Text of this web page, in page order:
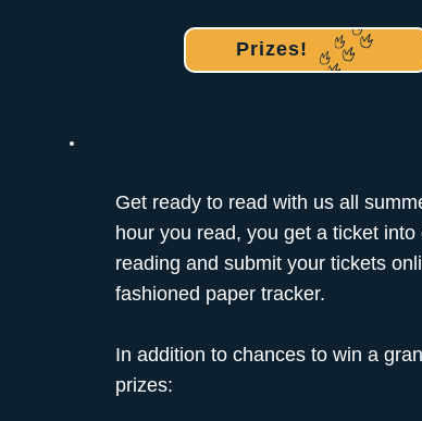
Prizes!
Get ready to read with us all
hour you read, you get a ticket
reading and submit your tickets
fashioned paper tracker.
In addition to chances to win a
prizes: